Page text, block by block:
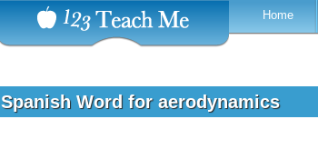
Home
Spanish Word for aerodynamics